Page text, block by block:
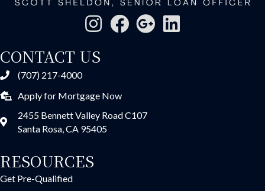
CONTACT US
(707) 217-4000
Apply for Mortgage Now
2455 Bennett Valley Road C107
Santa Rosa, CA 95405
RESOURCES
Get Pre-Qualified